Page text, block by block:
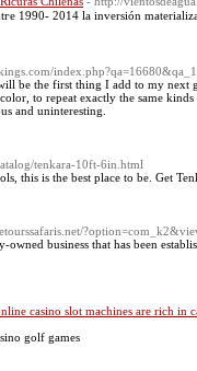
1990- 2014 la inversión
be the first thing I add to my next
to repeat exactly the same
and uninteresting.
tenkara-10ft-6in.html
this is the best place to be. Get
business that has been
casino slot machines are rich in
golf games